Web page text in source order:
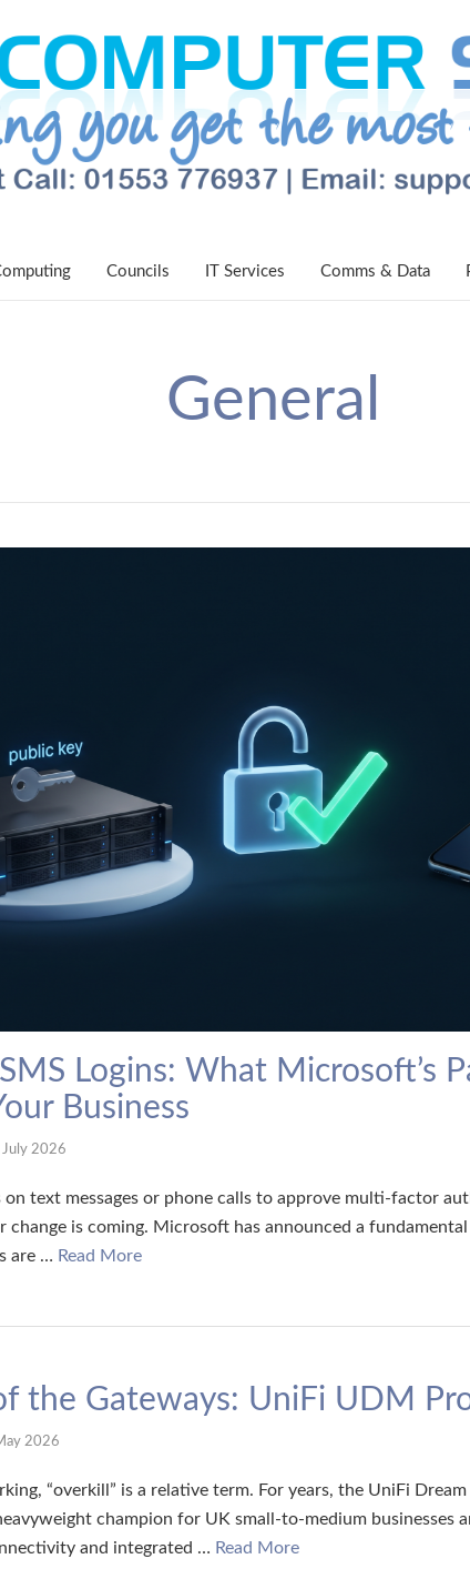
Councils IT Services Comms & Data
General
Logins: What Microsoft’s
Business
2026
on text messages or phone calls to approve multi-factor
change is coming. Microsoft has announced a
are … Read More
the Gateways: UniFi UDM
2026
“overkill” is a relative term. For years, the UniFi
champion for UK small-to-medium businesses
and integrated … Read More